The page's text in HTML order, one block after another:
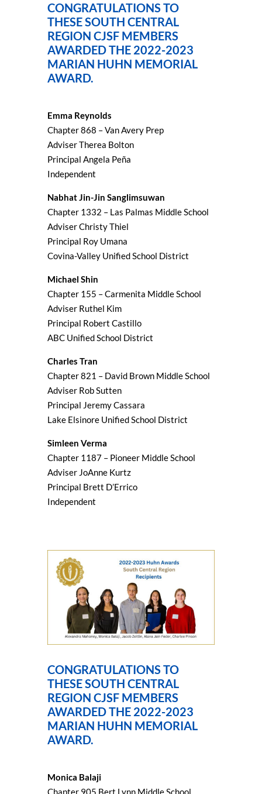
CONGRATULATIONS TO
THESE SOUTH CENTRAL
REGION CJSF MEMBERS
AWARDED THE 2022-2023
MARIAN HUHN MEMORIAL
AWARD.
Emma Reynolds
Chapter 868 – Van Avery Prep
Adviser Therea Bolton
Principal Angela Peña
Independent
Nabhat Jin-Jin Sanglimsuwan
Chapter 1332 – Las Palmas Middle School
Adviser Christy Thiel
Principal Roy Umana
Covina-Valley Unified School District
Michael Shin
Chapter 155 – Carmenita Middle School
Adviser Ruthel Kim
Principal Robert Castillo
ABC Unified School District
Charles Tran
Chapter 821 – David Brown Middle School
Adviser Rob Sutten
Principal Jeremy Cassara
Lake Elsinore Unified School District
Simleen Verma
Chapter 1187 – Pioneer Middle School
Adviser JoAnne Kurtz
Principal Brett D’Errico
Independent
CONGRATULATIONS TO
THESE SOUTH CENTRAL
REGION CJSF MEMBERS
AWARDED THE 2022-2023
MARIAN HUHN MEMORIAL
AWARD.
Monica Balaji
Chapter 905 Bert Lynn Middle School